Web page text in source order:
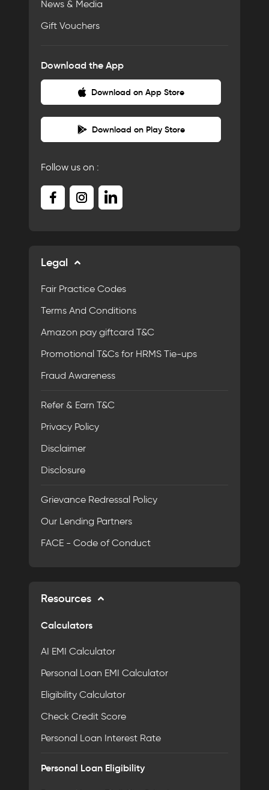
News & Media
Gift Vouchers
Download the App
Download on App Store
Download on Play Store
Follow us on :
Legal
Fair Practice Codes
Terms And Conditions
Amazon pay giftcard T&C
Promotional T&Cs for HRMS Tie-ups
Fraud Awareness
Refer & Earn T&C
Privacy Policy
Disclaimer
Disclosure
Grievance Redressal Policy
Our Lending Partners
FACE - Code of Conduct
Resources
Calculators
AI EMI Calculator
Personal Loan EMI Calculator
Eligibility Calculator
Check Credit Score
Personal Loan Interest Rate
Personal Loan Eligibility